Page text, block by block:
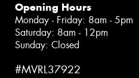
Opening Hours
Monday - Friday: 8am - 5pm
Saturday: 8am - 12pm
Sunday: Closed
#MVRL37922